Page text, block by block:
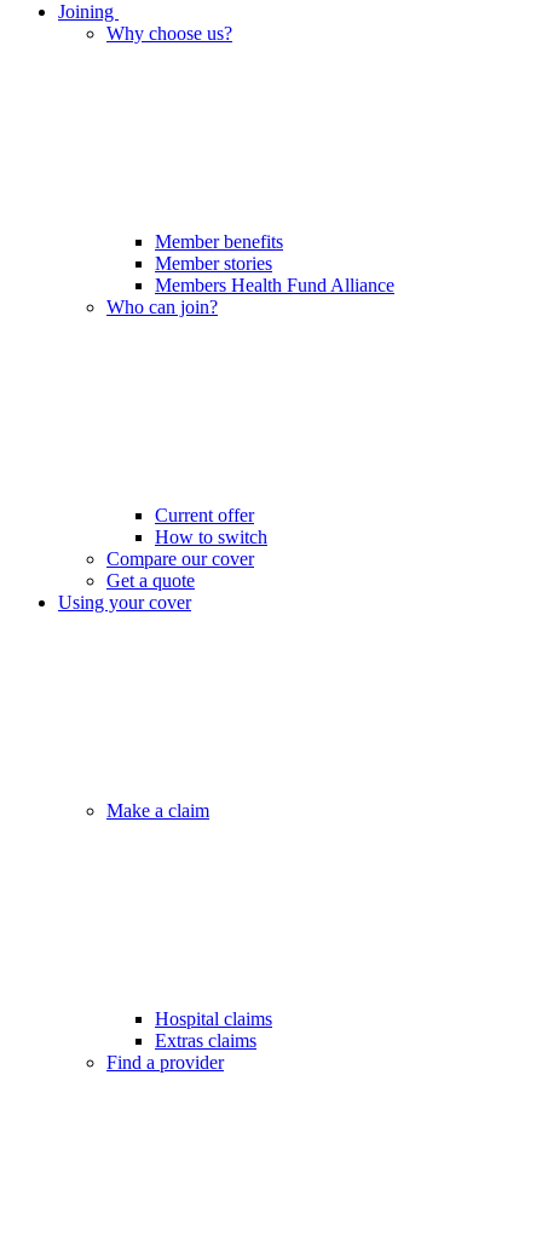
Joining
Why choose us?
Member benefits
Member stories
Members Health Fund Alliance
Who can join?
Current offer
How to switch
Compare our cover
Get a quote
Using your cover
Make a claim
Hospital claims
Extras claims
Find a provider